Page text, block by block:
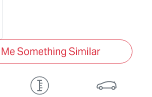
Something Similar